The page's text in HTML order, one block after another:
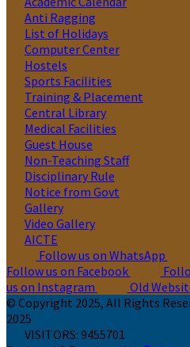
Anti Ragging
List of Holidays
Computer Center
Hostels
Sports Facilities
Training & Placement
Central Library
Medical Facilities
Guest House
Non-Teaching Staff
Disciplinary Rule
Notice from Govt
Gallery
Video Gallery
AICTE
Follow us on WhatsApp
Follow us on Facebook
us on Instagram
Old
© Copyright 2025, All Rights
2025
VISITORS: 9455701